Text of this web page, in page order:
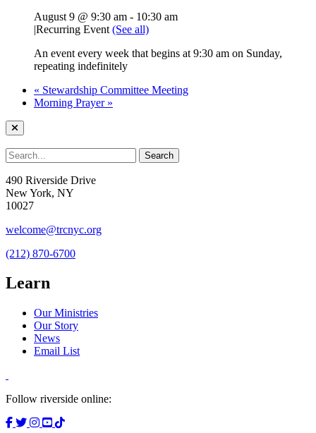
August 9 @ 9:30 am - 10:30 am
|Recurring Event (See all)
An event every week that begins at 9:30 am on Sunday,
repeating indefinitely
« Stewardship Committee Meeting
Morning Prayer »
490 Riverside Drive
New York, NY
10027
welcome@trcnyc.org
(212) 870-6700
Learn
Our Ministries
Our Story
News
Email List
Follow riverside online: